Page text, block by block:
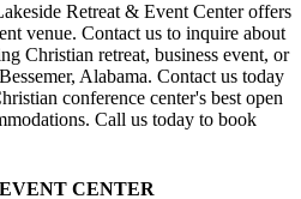
Retreat & Event Center offers
venue. Contact us to inquire about
Christian retreat, business event, or
Alabama. Contact us today
conference center's best open
Call us today to book
CENTER